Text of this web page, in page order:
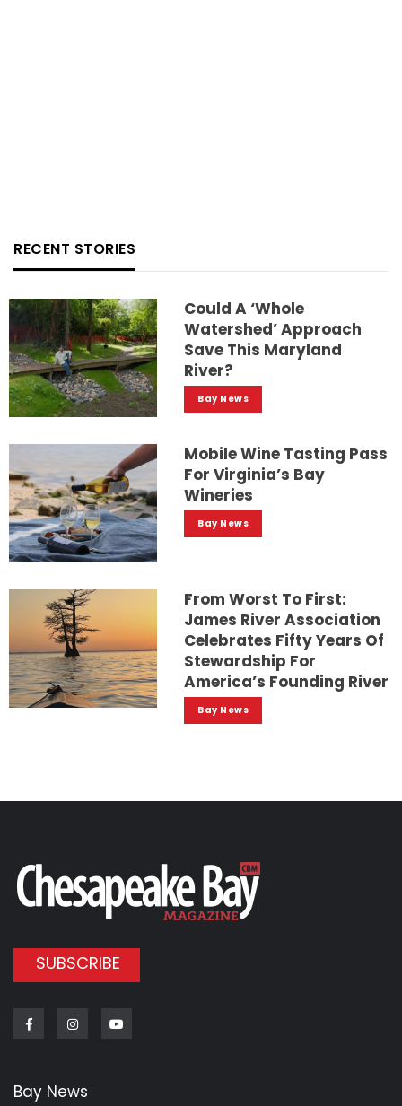
RECENT STORIES
Could A ‘whole
Watershed’ Approach
Save This Maryland
River?
Bay News
Mobile Wine Tasting Pass
For Virginia’s Bay
Wineries
Bay News
From Worst To First:
James River Association
Celebrates Fifty Years Of
Stewardship For
America’s Founding River
Bay News
SUBSCRIBE
FacebookInstagram
Bay News